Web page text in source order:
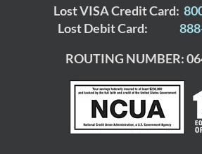
Lost VISA Credit Card:
Lost Debit Card:
ROUTING NUMBER: